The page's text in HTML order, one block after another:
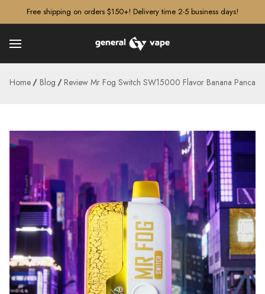
Free shipping on orders $150+! Delivery time 2-5 business days!
Home Blog Review Mr Fog Switch SW15000 Flavor Banana Pancake